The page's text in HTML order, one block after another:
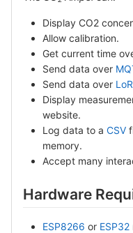
Display CO2
Allow calibration.
Get current time
Send data over
Send data over
Display
website.
Log data to a CSV
memory.
Accept many
Hardware
ESP8266 or ESP32